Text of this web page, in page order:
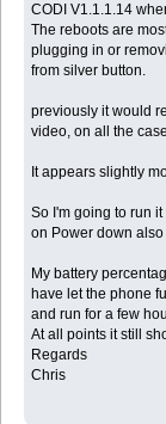
CODI V1.1.1.14
The reboots are
plugging in or
from silver button.
previously it would
video, on all the
It appears slightly
So I'm going to run
on Power down also
My battery
have let the phone
and run for a few
At all points it still
Regards
Chris